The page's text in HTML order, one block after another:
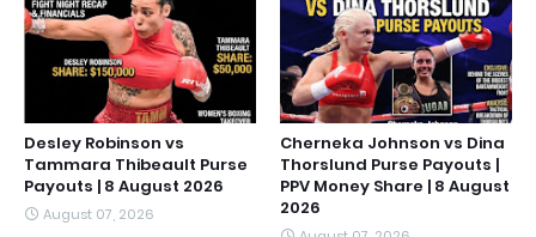
Desley Robinson vs
Tammara Thibeault Purse
Payouts | 8 August 2026
August 07, 2026
Cherneka Johnson vs Dina
Thorslund Purse Payouts |
PPV Money Share | 8 August
2026